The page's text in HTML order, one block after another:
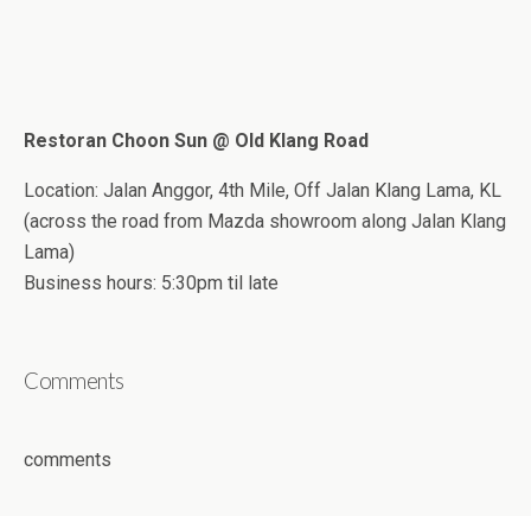
Restoran Choon Sun @ Old Klang Road
Location: Jalan Anggor, 4th Mile, Off Jalan Klang Lama, KL
(across the road from Mazda showroom along Jalan Klang
Lama)
Business hours: 5:30pm til late
Comments
comments